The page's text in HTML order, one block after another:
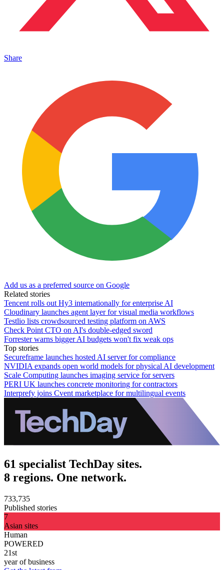
Share
Add us as a preferred source on Google
Related stories
Tencent rolls out Hy3 internationally for enterprise AI
Cloudinary launches agent layer for visual media workflows
Testlio lists crowdsourced testing platform on AWS
Check Point CTO on AI's double-edged sword
Forrester warns bigger AI budgets won't fix weak ops
Top stories
Secureframe launches hosted AI server for compliance
NVIDIA expands open world models for physical AI development
Scale Computing launches imaging service for servers
PERI UK launches concrete monitoring for contractors
Interprefy joins Cvent marketplace for multilingual events
61 specialist TechDay sites.
8 regions. One network.
733,735
Published stories
7
Asian sites
Human
POWERED
21st
year of business